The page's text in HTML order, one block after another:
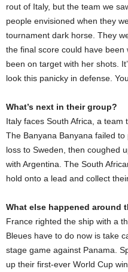
rout of Italy, but the team we
people envisioned when they
tournament dark horse. They
the final score could have been
been on target with her shots.
look this panicky in defense.
What’s next in their group?
Italy faces South Africa, a team
The Banyana Banyana failed
loss to Sweden, then coughed
with Argentina. The South
hold onto a lead and collect
What else happened around
France righted the ship with a
Bleues have to do now is take
stage game against Panama.
up their first-ever World Cup